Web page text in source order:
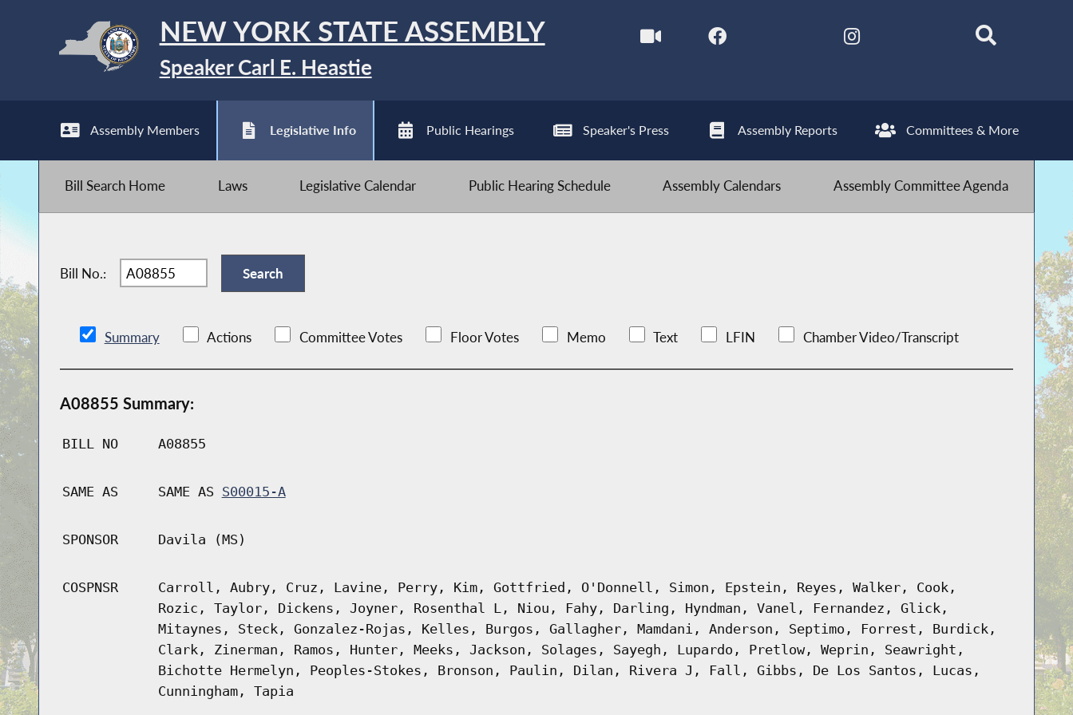
NEW YORK STATE ASSEMBLY
Speaker Carl E. Heastie
Assembly Members Legislative Info Public Hearings Speaker's Press Assembly Reports Committees & More
Bill Search Home Laws Legislative Calendar Public Hearing Schedule Assembly Calendars Assembly Committee Agenda
Bill No.:
Summary Actions Committee Votes Floor Votes Memo Text LFIN Chamber Video/Transcript
A08855 Summary:
BILL NO A08855
SAME AS SAME AS S00015-A
SPONSOR Davila (MS)
COSPNSR
Carroll, Aubry, Cruz, Lavine, Perry, Kim, Gottfried, O'Donnell, Simon, Epstein, Reyes, Walker, Cook,
Rozic, Taylor, Dickens, Joyner, Rosenthal L, Niou, Fahy, Darling, Hyndman, Vanel, Fernandez, Glick,
Mitaynes, Steck, Gonzalez-Rojas, Kelles, Burgos, Gallagher, Mamdani, Anderson, Septimo, Forrest, Burdick,
Clark, Zinerman, Ramos, Hunter, Meeks, Jackson, Solages, Sayegh, Lupardo, Pretlow, Weprin, Seawright,
Bichotte Hermelyn, Peoples-Stokes, Bronson, Paulin, Dilan, Rivera J, Fall, Gibbs, De Los Santos, Lucas,
Cunningham, Tapia